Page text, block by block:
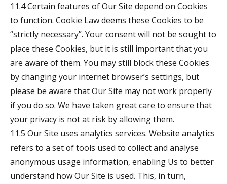
11.4 Certain features of Our Site depend on Cookies
to function. Cookie Law deems these Cookies to be
“strictly necessary”. Your consent will not be sought to
place these Cookies, but it is still important that you
are aware of them. You may still block these Cookies
by changing your internet browser’s settings, but
please be aware that Our Site may not work properly
if you do so. We have taken great care to ensure that
your privacy is not at risk by allowing them.
11.5 Our Site uses analytics services. Website analytics
refers to a set of tools used to collect and analyse
anonymous usage information, enabling Us to better
understand how Our Site is used. This, in turn,